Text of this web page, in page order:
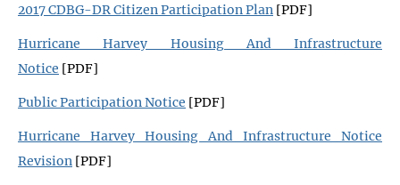
2017 CDBG-DR Citizen Participation Plan [PDF]
Hurricane Harvey Housing And Infrastructure
Notice [PDF]
Public Participation Notice [PDF]
Hurricane Harvey Housing And Infrastructure Notice
Revision [PDF]